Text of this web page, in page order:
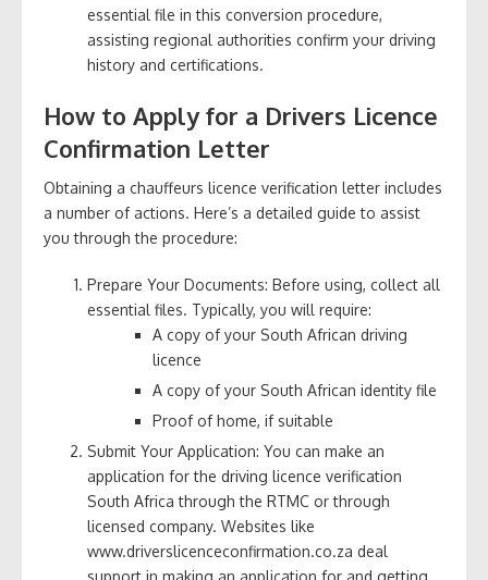
essential file in this conversion procedure,
assisting regional authorities confirm your driving
history and certifications.
How to Apply for a Drivers Licence
Confirmation Letter
Obtaining a chauffeurs licence verification letter includes
a number of actions. Here’s a detailed guide to assist
you through the procedure:
Prepare Your Documents: Before using, collect all
essential files. Typically, you will require:
A copy of your South African driving
licence
A copy of your South African identity file
Proof of home, if suitable
Submit Your Application: You can make an
application for the driving licence verification
South Africa through the RTMC or through
licensed company. Websites like
www.driverslicenceconfirmation.co.za deal
support in making an application for and getting